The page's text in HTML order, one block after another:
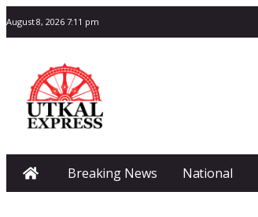
August 8, 2026 7:11 pm
Breaking News National